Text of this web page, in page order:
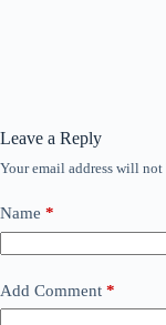
Leave a Reply
Your email address will
Name *
Add Comment *